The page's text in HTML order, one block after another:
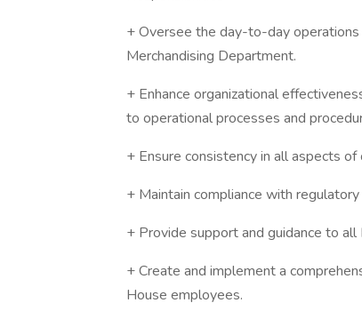
+ Oversee the day-to-day
Merchandising Department.
+ Enhance organizational
to operational processes and
+ Ensure consistency in all aspects
+ Maintain compliance with
+ Provide support and guidance to
+ Create and implement a
House employees.